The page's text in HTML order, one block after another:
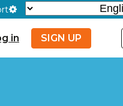
SIGN UP
in